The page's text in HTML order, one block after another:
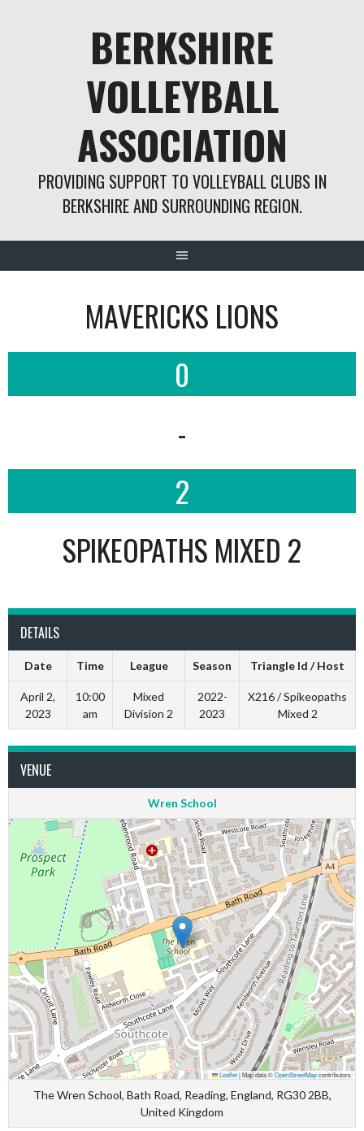
BERKSHIRE
VOLLEYBALL
ASSOCIATION
PROVIDING SUPPORT TO VOLLEYBALL CLUBS IN
BERKSHIRE AND SURROUNDING REGION.
MAVERICKS LIONS
0
-
2
SPIKEOPATHS MIXED 2
DETAILS
Date Time League Season Triangle Id / Host
April 2,
2023
10:00
am
Mixed
Division 2
2022-
2023
X216 / Spikeopaths
Mixed 2
VENUE
Wren School
Leaflet|Map data ©OpenStreetMapcontributors
The Wren School, Bath Road, Reading, England, RG30 2BB,
United Kingdom